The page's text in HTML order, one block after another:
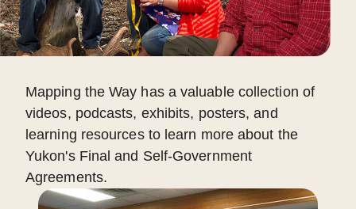
Mapping the Way has a valuable collection of
videos, podcasts, exhibits, posters, and
learning resources to learn more about the
Yukon's Final and Self-Government
Agreements.